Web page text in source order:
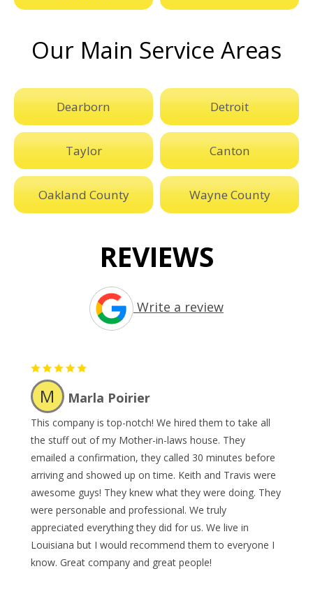
Our Main Service Areas
Dearborn Detroit
Taylor Canton
Oakland County Wayne County
REVIEWS
Write a review
M Marla Poirier
This company is top-notch! We hired them to take all
the stuff out of my Mother-in-laws house. They
emailed a confirmation, they called 30 minutes before
arriving and showed up on time. Keith and Travis were
awesome guys! They knew what they were doing. They
were personable and professional. We truly
appreciated everything they did for us. We live in
Louisiana but I would recommend them to everyone I
know. Great company and great people!